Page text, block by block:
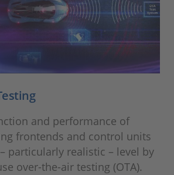
and performance of
frontends and control units
particularly realistic – level by
over-the-air testing (OTA).